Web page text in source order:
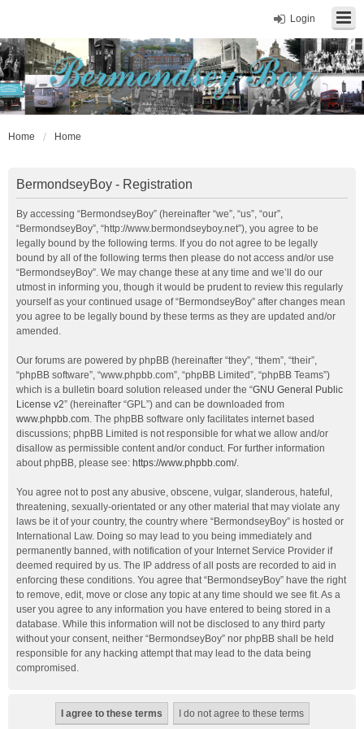
Login
Home Home
BermondseyBoy - Registration
By accessing “BermondseyBoy” (hereinafter “we”, “us”, “our”,
“BermondseyBoy”, “http://www.bermondseyboy.net”), you agree to be
legally bound by the following terms. If you do not agree to be legally
bound by all of the following terms then please do not access and/or use
“BermondseyBoy”. We may change these at any time and we’ll do our
utmost in informing you, though it would be prudent to review this regularly
yourself as your continued usage of “BermondseyBoy” after changes mean
you agree to be legally bound by these terms as they are updated and/or
amended.
Our forums are powered by phpBB (hereinafter “they”, “them”, “their”,
“phpBB software”, “www.phpbb.com”, “phpBB Limited”, “phpBB Teams”)
which is a bulletin board solution released under the “GNU General Public
License v2” (hereinafter “GPL”) and can be downloaded from
www.phpbb.com. The phpBB software only facilitates internet based
discussions; phpBB Limited is not responsible for what we allow and/or
disallow as permissible content and/or conduct. For further information
about phpBB, please see: https://www.phpbb.com/.
You agree not to post any abusive, obscene, vulgar, slanderous, hateful,
threatening, sexually-orientated or any other material that may violate any
laws be it of your country, the country where “BermondseyBoy” is hosted or
International Law. Doing so may lead to you being immediately and
permanently banned, with notification of your Internet Service Provider if
deemed required by us. The IP address of all posts are recorded to aid in
enforcing these conditions. You agree that “BermondseyBoy” have the right
to remove, edit, move or close any topic at any time should we see fit. As a
user you agree to any information you have entered to being stored in a
database. While this information will not be disclosed to any third party
without your consent, neither “BermondseyBoy” nor phpBB shall be held
responsible for any hacking attempt that may lead to the data being
compromised.